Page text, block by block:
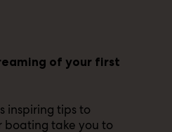
of your first
inspiring tips to
boating take you to